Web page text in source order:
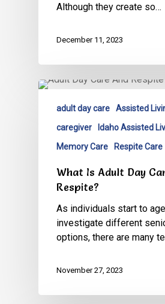
Although they create so…
December 11, 2023
adult day care
Assisted
caregiver
Idaho Assisted
Memory Care
Respite Care
What Is Adult Day
Respite?
As individuals start to
investigate different
options, there are many
November 27, 2023